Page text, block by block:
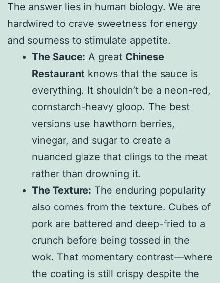
The answer lies in human biology. We are
hardwired to crave sweetness for energy
and sourness to stimulate appetite.
The Sauce: A great Chinese
Restaurant knows that the sauce is
everything. It shouldn’t be a neon-red,
cornstarch-heavy gloop. The best
versions use hawthorn berries,
vinegar, and sugar to create a
nuanced glaze that clings to the meat
rather than drowning it.
The Texture: The enduring popularity
also comes from the texture. Cubes of
pork are battered and deep-fried to a
crunch before being tossed in the
wok. That momentary contrast—where
the coating is still crispy despite the